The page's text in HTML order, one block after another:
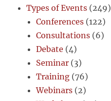
Types of Events (249)
Conferences (122)
Consultations (6)
Debate (4)
Seminar (3)
Training (76)
Webinars (2)